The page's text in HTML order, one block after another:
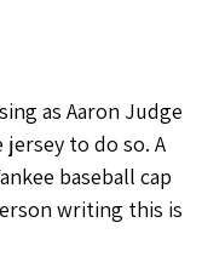
as Aaron Judge
jersey to do so. A
baseball cap
writing this is